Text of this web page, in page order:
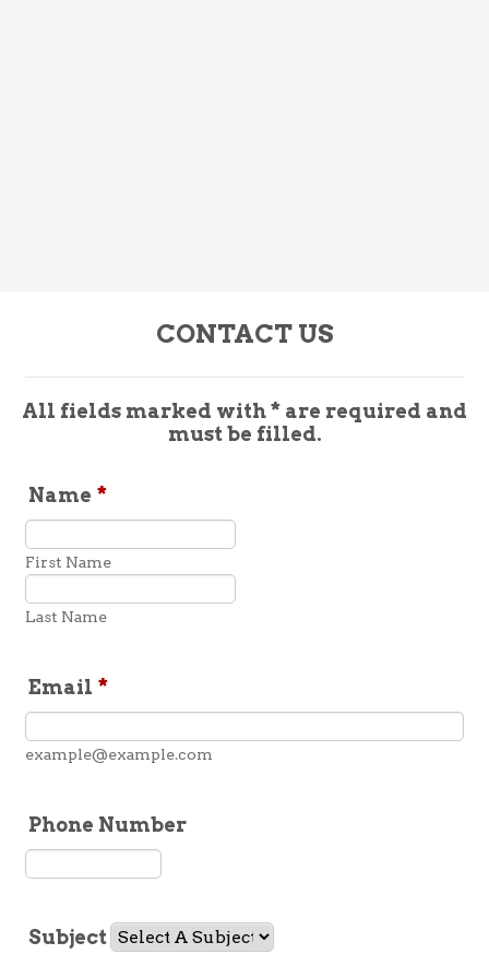
CONTACT US
All fields marked with * are required and
must be filled.
Name *
First Name
Last Name
Email *
example@example.com
Phone Number
Subject